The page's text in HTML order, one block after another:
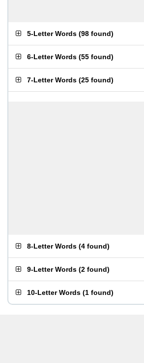
5-Letter Words (98 found)
6-Letter Words (55 found)
7-Letter Words (25 found)
8-Letter Words (4 found)
9-Letter Words (2 found)
10-Letter Words (1 found)